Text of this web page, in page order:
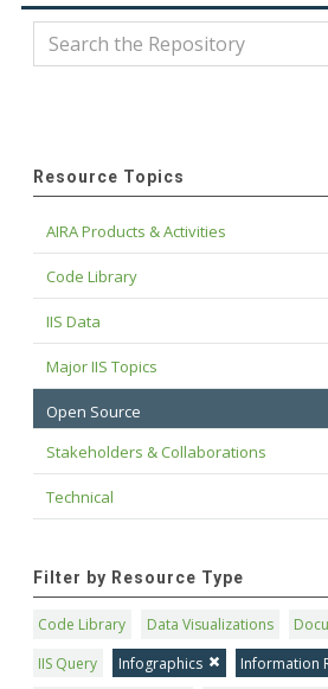
Resource Topics
AIRA Products & Activities
Code Library
IIS Data
Major IIS Topics
Open Source
Stakeholders & Collaborations
Technical
Filter by Resource Type
Code Library Data Visualizations
IIS Query
Infographics
Information